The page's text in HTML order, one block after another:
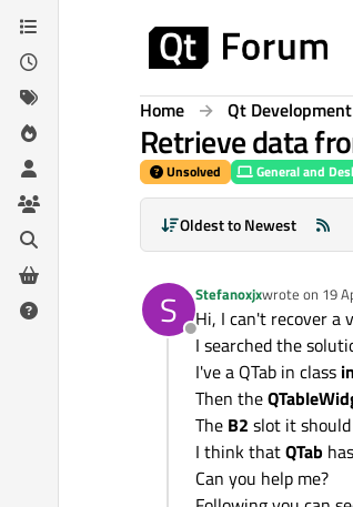
Skip to content
Home Qt Development
Retrieve data
Unsolved General and
Oldest to Newest
S
Offline
Stefanoxjxwrote on 19
last edited by
Hi, I can't recover a
I searched the
I've a QTab in class
Then the
The B2 slot it
I think thatQTab
Can you help me?